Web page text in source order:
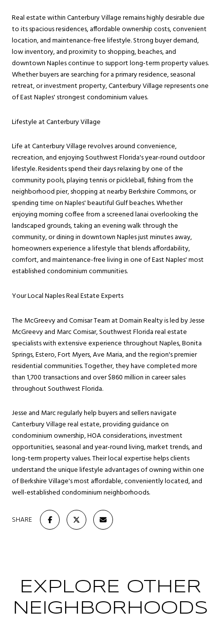
Real estate within Canterbury Village remains highly desirable due
to its spacious residences, affordable ownership costs, convenient
location, and maintenance-free lifestyle. Strong buyer demand,
low inventory, and proximity to shopping, beaches, and
downtown Naples continue to support long-term property values.
Whether buyers are searching for a primary residence, seasonal
retreat, or investment property, Canterbury Village represents one
of East Naples' strongest condominium values.
Lifestyle at Canterbury Village
Life at Canterbury Village revolves around convenience,
recreation, and enjoying Southwest Florida's year-round outdoor
lifestyle. Residents spend their days relaxing by one of the
community pools, playing tennis or pickleball, fishing from the
neighborhood pier, shopping at nearby Berkshire Commons, or
spending time on Naples' beautiful Gulf beaches. Whether
enjoying morning coffee from a screened lanai overlooking the
landscaped grounds, taking an evening walk through the
community, or dining in downtown Naples just minutes away,
homeowners experience a lifestyle that blends affordability,
comfort, and maintenance-free living in one of East Naples' most
established condominium communities.
Your Local Naples Real Estate Experts
The McGreevy and Comisar Team at Domain Realty is led by Jesse
McGreevy and Marc Comisar, Southwest Florida real estate
specialists with extensive experience throughout Naples, Bonita
Springs, Estero, Fort Myers, Ave Maria, and the region's premier
residential communities. Together, they have completed more
than 1,700 transactions and over $860 million in career sales
throughout Southwest Florida.
Jesse and Marc regularly help buyers and sellers navigate
Canterbury Village real estate, providing guidance on
condominium ownership, HOA considerations, investment
opportunities, seasonal and year-round living, market trends, and
long-term property values. Their local expertise helps clients
understand the unique lifestyle advantages of owning within one
of Berkshire Village's most affordable, conveniently located, and
well-established condominium neighborhoods.
SHARE
EXPLORE OTHER
NEIGHBORHOODS